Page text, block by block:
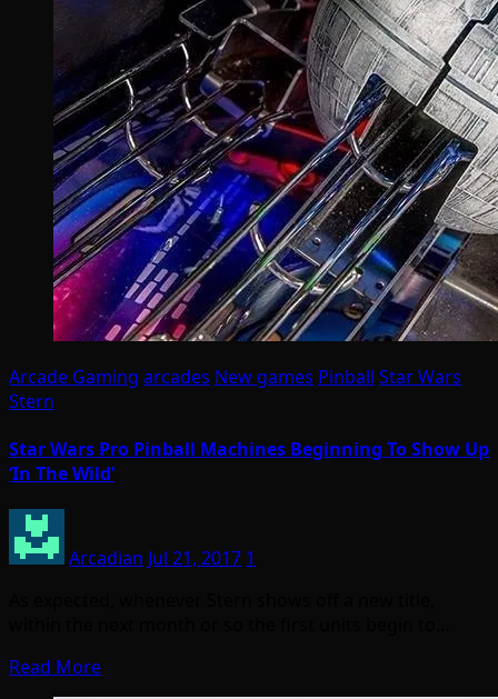
Arcade Gaming arcades New games Pinball Star Wars
Stern
Star Wars Pro Pinball Machines Beginning To Show Up
‘In The Wild’
Arcadian Jul 21, 2017 1
Read More